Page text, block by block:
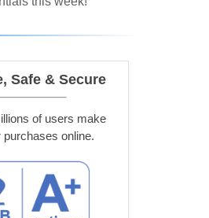
Safe & Secure
of users make
purchases online.